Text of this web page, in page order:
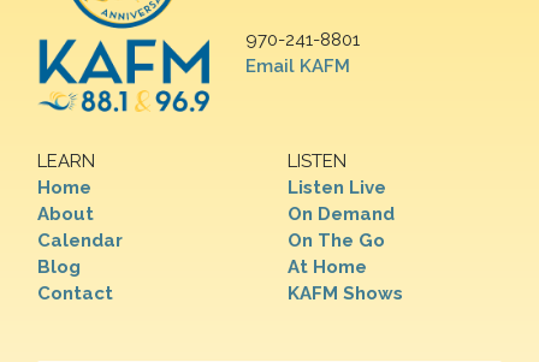
970-241-8801
Email KAFM
LEARN
Home
About
Calendar
Blog
Contact
LISTEN
Listen Live
On Demand
On The Go
At Home
KAFM Shows